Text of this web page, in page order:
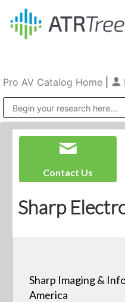
Pro AV Catalog Home
Contact Us
Sharp
Sharp Imaging &
America